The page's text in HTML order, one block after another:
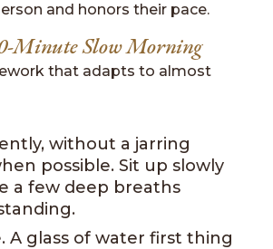
and honors their pace.
Minute Slow Morning
that adapts to almost
without a jarring
possible. Sit up slowly
a few deep breaths
A glass of water first thing